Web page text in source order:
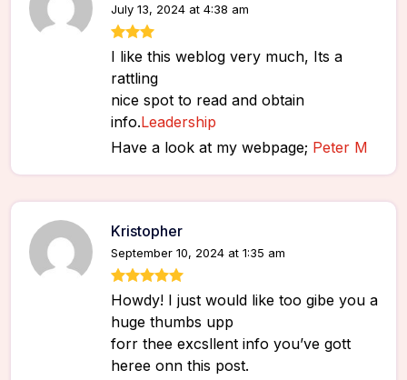
July 13, 2024 at 4:38 am
I like this weblog very much, Its a
rattling
nice spot to read and obtain
info.Leadership
Have a look at my webpage; Peter M
Kristopher
September 10, 2024 at 1:35 am
Howdy! I just would like too gibe you a
huge thumbs upp
forr thee excsllent info you’ve gott
heree onn this post.